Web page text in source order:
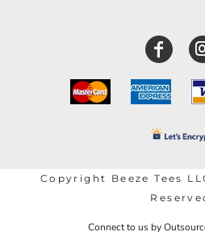
Copyright Beeze Tees
Connect to us by